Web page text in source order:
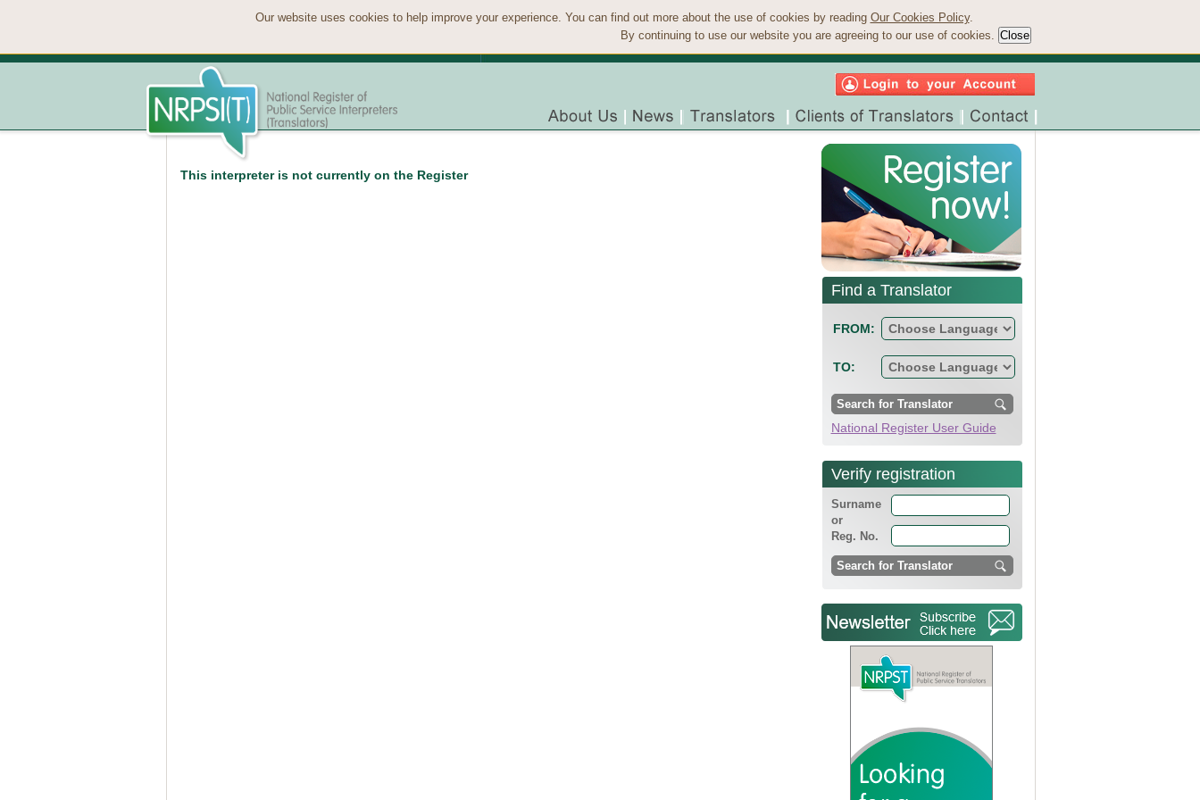
Our website uses cookies to help improve your experience. You can find out more about the use of cookies by reading Our Cookies Policy.
By continuing to use our website you are agreeing to our use of cookies.
This interpreter is not currently on the Register
Find a Translator
FROM:
TO:
National Register User Guide
Verify registration
Surname
or
Reg. No.